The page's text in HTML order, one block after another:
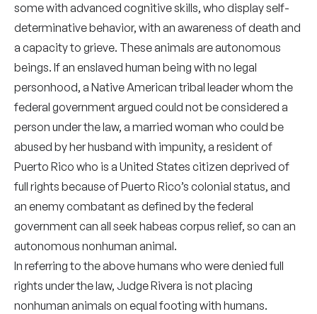
some with advanced cognitive skills, who display self-
determinative behavior, with an awareness of death and
a capacity to grieve. These animals are autonomous
beings. If an enslaved human being with no legal
personhood, a Native American tribal leader whom the
federal government argued could not be considered a
person under the law, a married woman who could be
abused by her husband with impunity, a resident of
Puerto Rico who is a United States citizen deprived of
full rights because of Puerto Rico’s colonial status, and
an enemy combatant as defined by the federal
government can all seek habeas corpus relief, so can an
autonomous nonhuman animal.
In referring to the above humans who were denied full
rights under the law, Judge Rivera is not placing
nonhuman animals on equal footing with humans.